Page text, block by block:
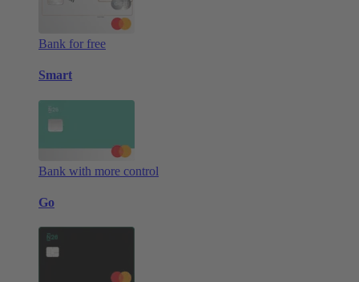
Bank for free
Smart
Bank with more control
Go